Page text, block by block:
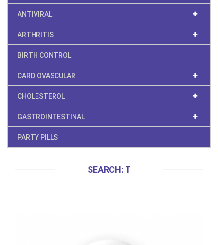
ANTIVIRAL
ARTHRITIS
BIRTH CONTROL
CARDIOVASCULAR
CHOLESTEROL
GASTROINTESTINAL
PARTY PILLS
SEARCH: T